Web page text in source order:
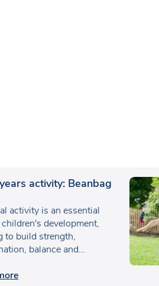
activity: Beanbag
activity is an essential
development,
to build strength,
balance and